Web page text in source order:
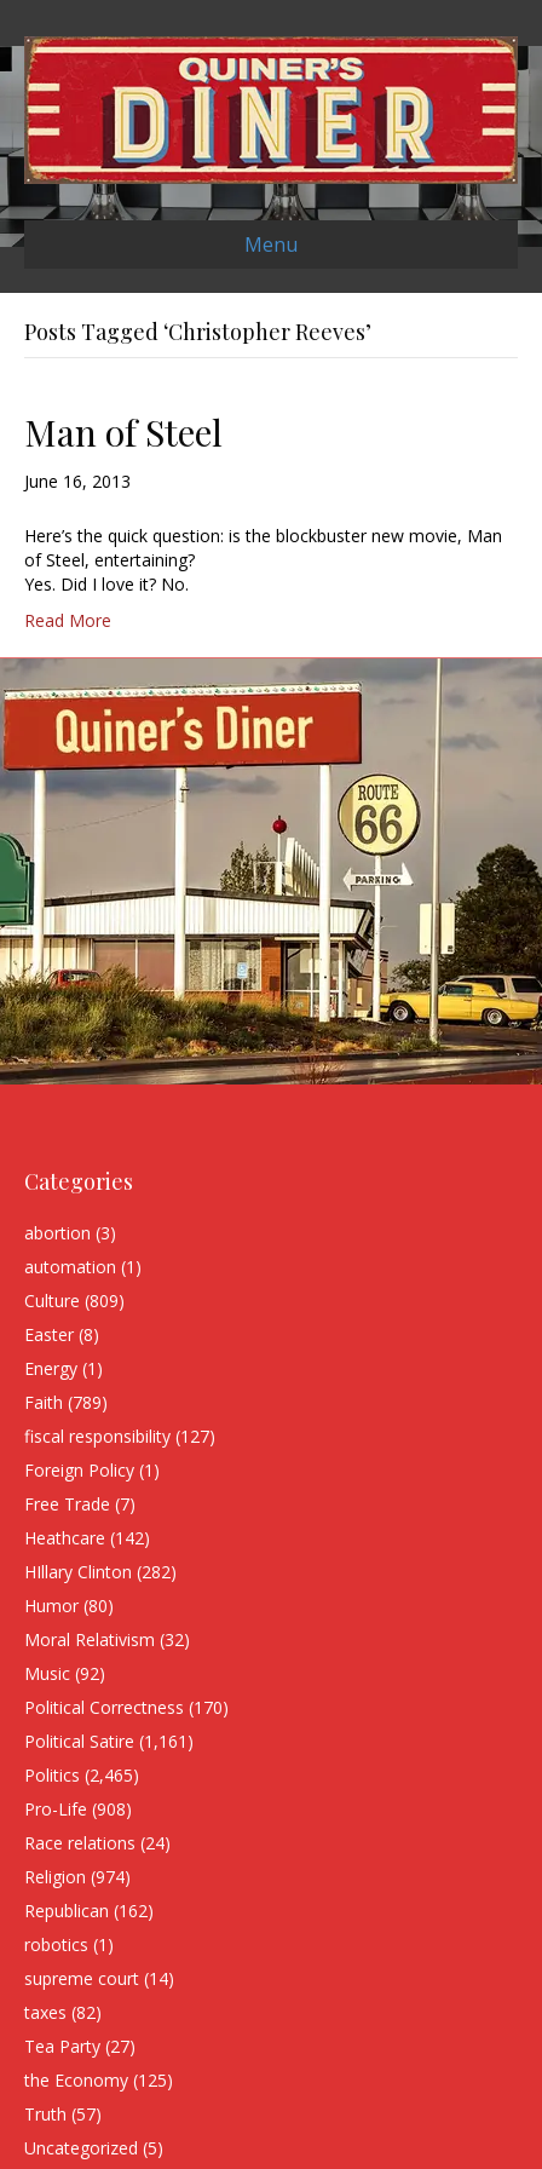
Menu
Posts Tagged ‘Christopher Reeves’
Man of Steel
June 16, 2013
Here’s the quick question: is the blockbuster new movie, Man
of Steel, entertaining?
Yes. Did I love it? No.
Read More
Categories
abortion (3)
automation (1)
Culture (809)
Easter (8)
Energy (1)
Faith (789)
fiscal responsibility (127)
Foreign Policy (1)
Free Trade (7)
Heathcare (142)
HIllary Clinton (282)
Humor (80)
Moral Relativism (32)
Music (92)
Political Correctness (170)
Political Satire (1,161)
Politics (2,465)
Pro-Life (908)
Race relations (24)
Religion (974)
Republican (162)
robotics (1)
supreme court (14)
taxes (82)
Tea Party (27)
the Economy (125)
Truth (57)
Uncategorized (5)